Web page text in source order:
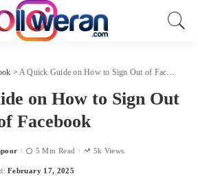
> A Quick Guide on How to Sign Out of Facebook
on How to Sign Out
Facebook
5 Min Read 5k Views
February 17, 2025